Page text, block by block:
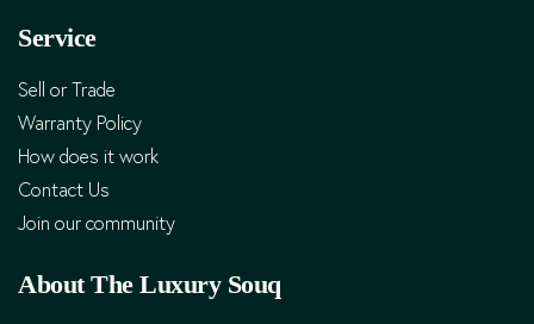
Service
Sell or Trade
Warranty Policy
How does it work
Contact Us
Join our community
About The Luxury Souq